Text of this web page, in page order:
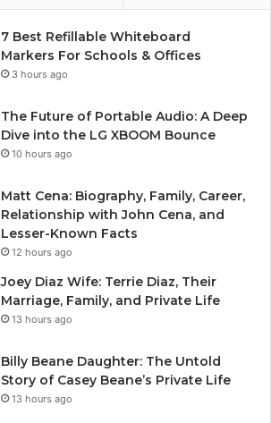
7 Best Refillable Whiteboard
Markers For Schools & Offices
3 hours ago
The Future of Portable Audio: A Deep
Dive into the LG XBOOM Bounce
10 hours ago
Matt Cena: Biography, Family, Career,
Relationship with John Cena, and
Lesser-Known Facts
12 hours ago
Joey Diaz Wife: Terrie Diaz, Their
Marriage, Family, and Private Life
13 hours ago
Billy Beane Daughter: The Untold
Story of Casey Beane’s Private Life
13 hours ago